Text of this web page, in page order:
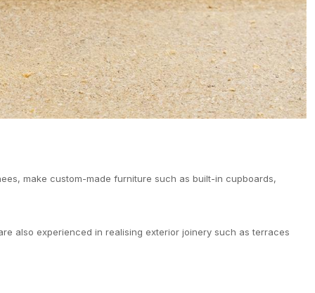
make custom-made furniture such as built-in cupboards,
also experienced in realising exterior joinery such as terraces